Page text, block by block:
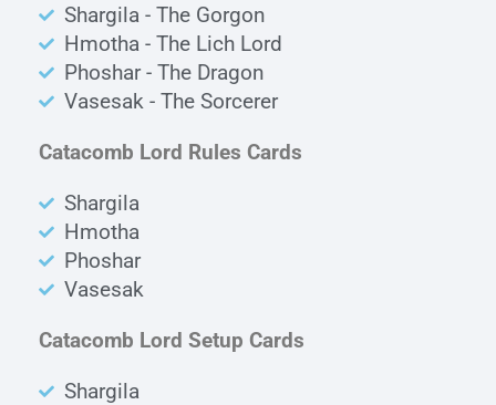
Shargila - The Gorgon
Hmotha - The Lich Lord
Phoshar - The Dragon
Vasesak - The Sorcerer
Catacomb Lord Rules Cards
Shargila
Hmotha
Phoshar
Vasesak
Catacomb Lord Setup Cards
Shargila